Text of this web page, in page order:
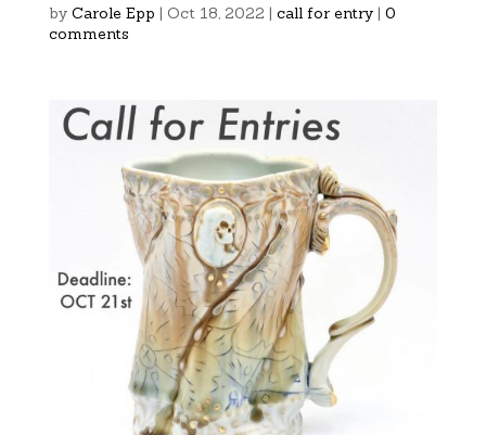
by Carole Epp | Oct 18, 2022 | call for entry| 0
comments